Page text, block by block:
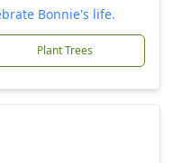
Bonnie's life.
Plant Trees